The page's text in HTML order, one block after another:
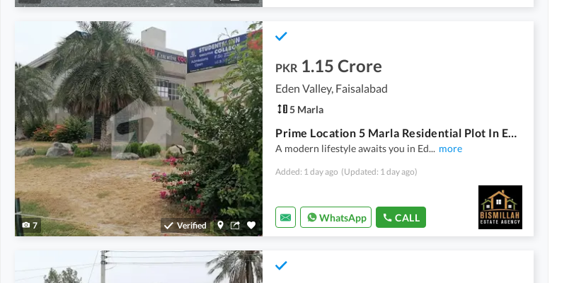
7 Verified
PKR 1.15 Crore
Eden Valley, Faisalabad
5 Marla
Prime Location 5 Marla Residential Plot In Eden Valley For sale At Good Location
A modern lifestyle awaits you in Ed... more
Added: 1 day ago (Updated: 1 day ago)
WhatsApp CALL